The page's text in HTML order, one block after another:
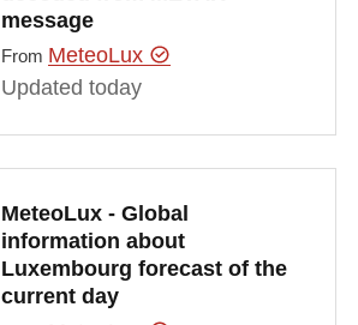
message
From MeteoLux
Updated today
MeteoLux - Global
information about
Luxembourg forecast of the
current day